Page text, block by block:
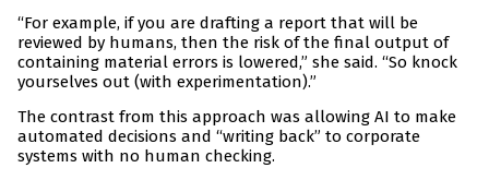
“For example, if you are drafting a report that will be
reviewed by humans, then the risk of the final output of
containing material errors is lowered,” she said. “So knock
yourselves out (with experimentation).”
The contrast from this approach was allowing AI to make
automated decisions and “writing back” to corporate
systems with no human checking.